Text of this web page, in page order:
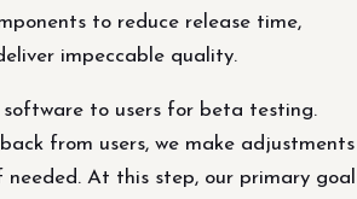
to reduce release time,
impeccable quality.
software to users for beta testing.
from users, we make adjustments
At this step, our primary goal